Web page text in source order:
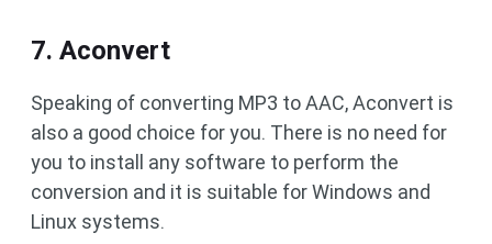
7. Aconvert
Speaking of converting MP3 to AAC, Aconvert is
also a good choice for you. There is no need for
you to install any software to perform the
conversion and it is suitable for Windows and
Linux systems.